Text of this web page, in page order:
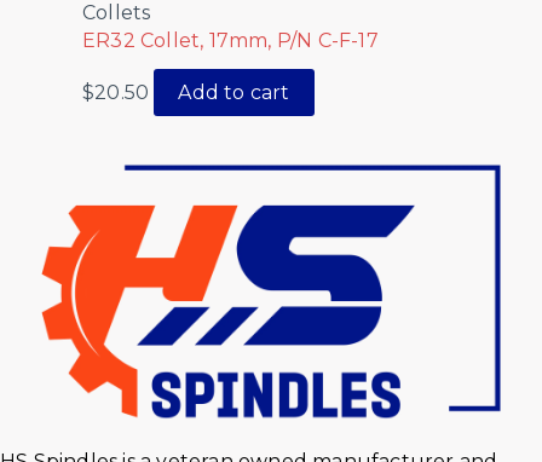
Collets
ER32 Collet, 17mm, P/N C-F-17
$20.50 Add to cart